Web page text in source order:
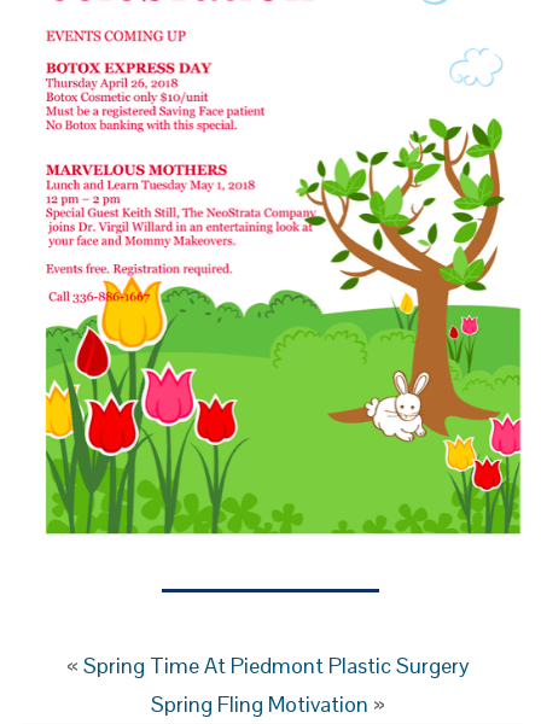
« Spring Time At Piedmont Plastic Surgery
Spring Fling Motivation »